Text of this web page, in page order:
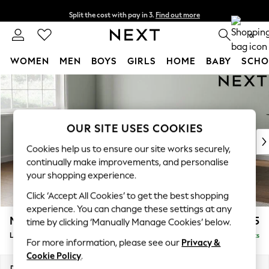
Skip to Main Content
Split the cost with pay in 3. Find out more
Next day delivery - order by 11pm. 0
WOMEN MEN BOYS GIRLS HOME BABY
For You
New In & Trending
New: This Week
Top Picks
Trending on Social
Polka Dots
Summer Textures
Blues & Chambrays
Chocolate Brown
Linen Collection
Summer Whites
Michigan II £1,625
Large Corner Chaise - Left Hand Delivered in 7 Weeks
OUR SITE USES COOKIES
Cookies help us to ensure our site works securely,
continually make improvements, and personalise
your shopping experience.
Click ‘Accept All Cookies’ to get the best shopping
experience. You can change these settings at any
time by clicking ‘Manually Manage Cookies’ below.
For more information, please see our Privacy &
Cookie Policy.